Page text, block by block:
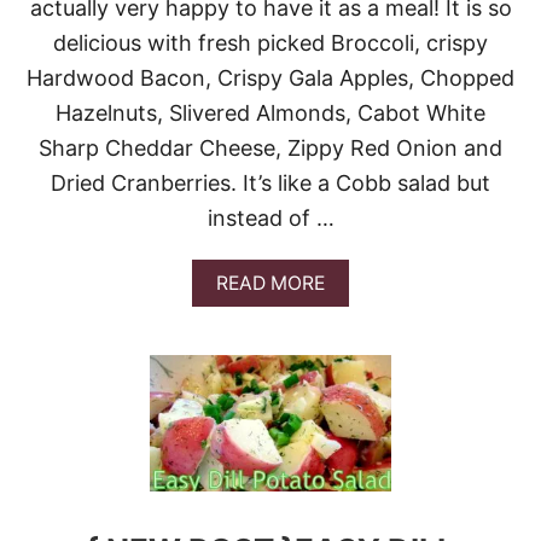
R
B
X
G
I
V
A
W
A
Y
D
R
C
E
S
A
L
A
D
S
U
N
A
Y
S
U
P
P
E
actually very happy to have it as a meal! It is so
delicious with fresh picked Broccoli, crispy
Hardwood Bacon, Crispy Gala Apples, Chopped
Hazelnuts, Slivered Almonds, Cabot White
Sharp Cheddar Cheese, Zippy Red Onion and
Dried Cranberries. It’s like a Cobb salad but
instead of …
READ MOREA
B
U
T
B
R
O
C
C
L